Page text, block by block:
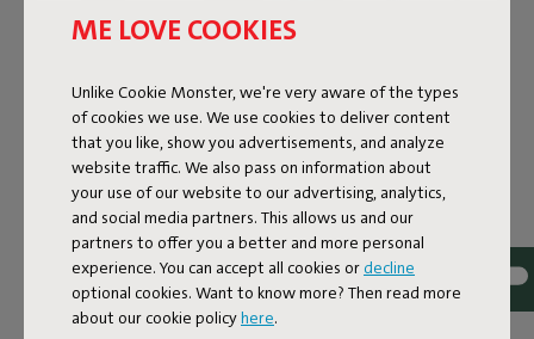
ME LOVE COOKIES
Unlike Cookie Monster, we're very aware of the types
of cookies we use. We use cookies to deliver content
that you like, show you advertisements, and analyze
website traffic. We also pass on information about
your use of our website to our advertising, analytics,
and social media partners. This allows us and our
partners to offer you a better and more personal
experience. You can accept all cookies or decline
optional cookies. Want to know more? Then read more
about our cookie policyhere.
THE GARDEN CHAIR THAT
INVITES YOU TO SIT DOWN
The Toní Chair gives you some welcome support. The